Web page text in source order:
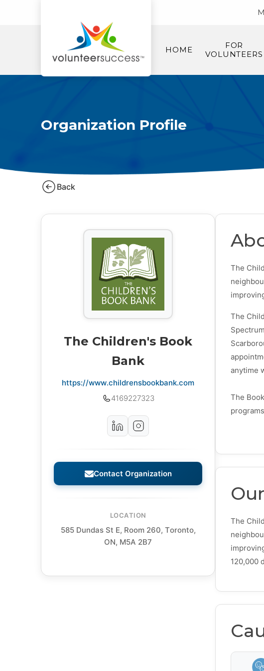
HOME
FOR
VOLUNTEERS
Organization Profile
Back
The Children's Book
Bank
https://www.childrensbookbank.com
4169227323
Contact Organization
LOCATION
585 Dundas St E, Room 260, Toronto,
ON, M5A 2B7
The
The
anytime
The
The
120,000